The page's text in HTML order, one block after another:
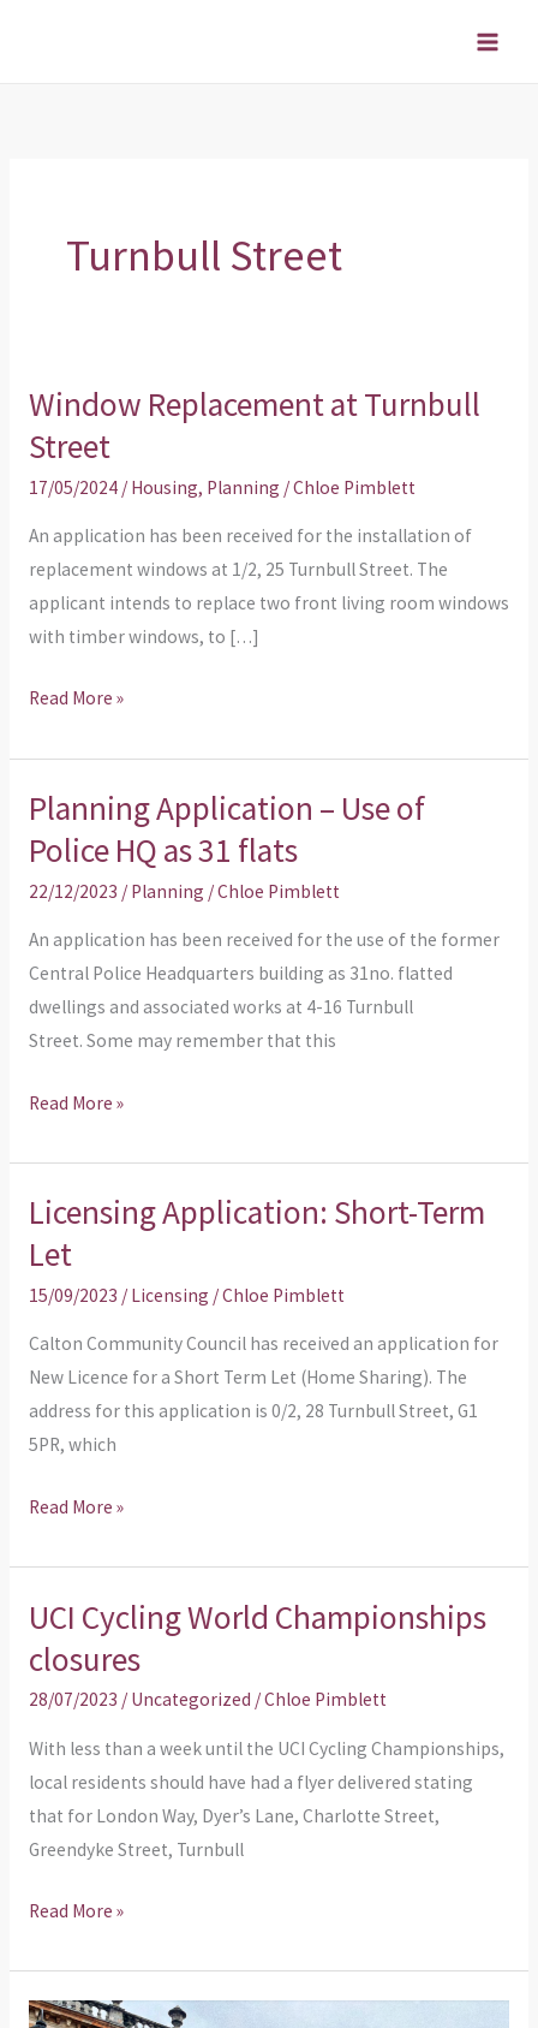
Turnbull Street
Window Replacement at Turnbull
Street
17/05/2024 / Housing, Planning /Chloe Pimblett
An application has been received for the installation of
replacement windows at 1/2, 25 Turnbull Street. The
applicant intends to replace two front living room windows
with timber windows, to […]
Window
Replacement
Turnbull
Street
Read More »
Planning Application – Use of
Police HQ as 31 flats
22/12/2023 / Planning /Chloe Pimblett
An application has been received for the use of the former
Central Police Headquarters building as 31no. flatted
dwellings and associated works at 4-16 Turnbull
Street. Some may remember that this
Planning
Application
Use
of
Police
HQ
as
flats
Read More »
Licensing Application: Short-Term
Let
15/09/2023 / Licensing /Chloe Pimblett
Calton Community Council has received an application for
New Licence for a Short Term Let (Home Sharing). The
address for this application is 0/2, 28 Turnbull Street, G1
5PR, which
Licensing
Application:
Term
Let
Read More »
UCI Cycling World Championships
closures
28/07/2023 / Uncategorized /Chloe Pimblett
With less than a week until the UCI Cycling Championships,
local residents should have had a flyer delivered stating
that for London Way, Dyer’s Lane, Charlotte Street,
Greendyke Street, Turnbull
UCI
Cycling
World
Championships
closures
Read More »
Planning